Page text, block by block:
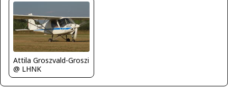
Attila Groszvald-Groszi
@ LHNK